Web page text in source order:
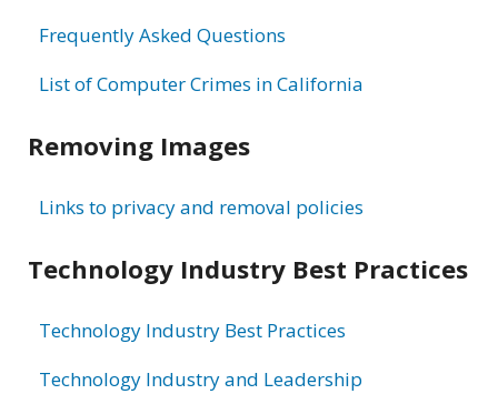
Frequently Asked Questions
List of Computer Crimes in California
Removing Images
Links to privacy and removal policies
Technology Industry Best Practices
Technology Industry Best Practices
Technology Industry and Leadership